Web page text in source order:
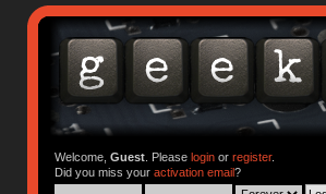
Welcome, Guest. Please loginor register.
Did you miss your activation email?